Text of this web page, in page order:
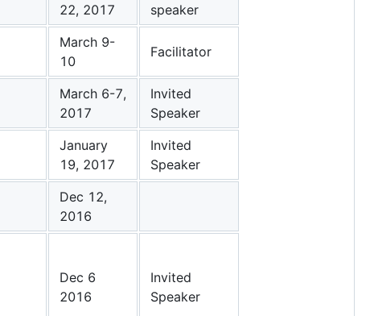
22, 2017
speaker
March 9-
10
Facilitator
March 6-7,
2017
Invited
Speaker
January
19, 2017
Invited
Speaker
Dec 12,
2016
Dec 6
2016
Invited
Speaker